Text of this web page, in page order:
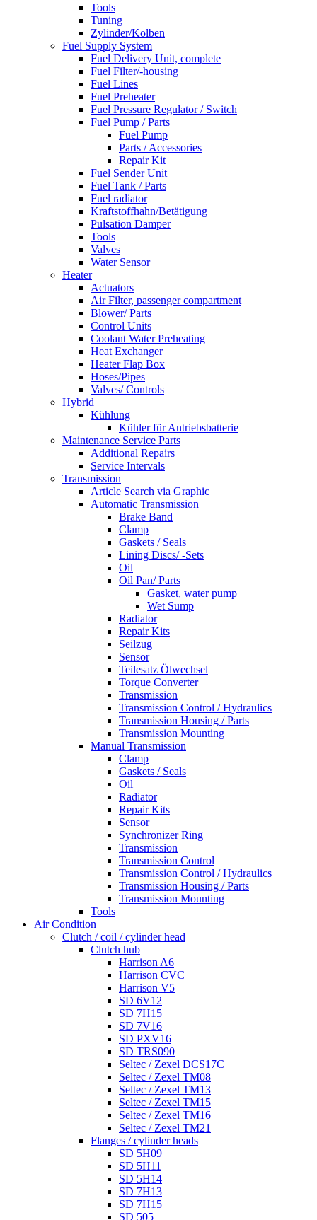
Tools
Tuning
Zylinder/Kolben
Fuel Supply System
Fuel Delivery Unit, complete
Fuel Filter/-housing
Fuel Lines
Fuel Preheater
Fuel Pressure Regulator / Switch
Fuel Pump / Parts
Fuel Pump
Parts / Accessories
Repair Kit
Fuel Sender Unit
Fuel Tank / Parts
Fuel radiator
Kraftstoffhahn/Betätigung
Pulsation Damper
Tools
Valves
Water Sensor
Heater
Actuators
Air Filter, passenger compartment
Blower/ Parts
Control Units
Coolant Water Preheating
Heat Exchanger
Heater Flap Box
Hoses/Pipes
Valves/ Controls
Hybrid
Kühlung
Kühler für Antriebsbatterie
Maintenance Service Parts
Additional Repairs
Service Intervals
Transmission
Article Search via Graphic
Automatic Transmission
Brake Band
Clamp
Gaskets / Seals
Lining Discs/ -Sets
Oil
Oil Pan/ Parts
Gasket, water pump
Wet Sump
Radiator
Repair Kits
Seilzug
Sensor
Teilesatz Ölwechsel
Torque Converter
Transmission
Transmission Control / Hydraulics
Transmission Housing / Parts
Transmission Mounting
Manual Transmission
Clamp
Gaskets / Seals
Oil
Radiator
Repair Kits
Sensor
Synchronizer Ring
Transmission
Transmission Control
Transmission Control / Hydraulics
Transmission Housing / Parts
Transmission Mounting
Tools
Air Condition
Clutch / coil / cylinder head
Clutch hub
Harrison A6
Harrison CVC
Harrison V5
SD 6V12
SD 7H15
SD 7V16
SD PXV16
SD TRS090
Seltec / Zexel DCS17C
Seltec / Zexel TM08
Seltec / Zexel TM13
Seltec / Zexel TM15
Seltec / Zexel TM16
Seltec / Zexel TM21
Flanges / cylinder heads
SD 5H09
SD 5H11
SD 5H14
SD 7H13
SD 7H15
SD 505